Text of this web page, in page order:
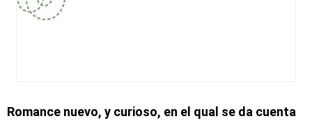
Romance nuevo, y curioso, en el qual se da cuenta